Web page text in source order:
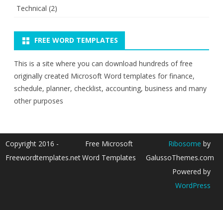
Technical (2)
FREE WORD TEMPLATES
This is a site where you can download hundreds of free
originally created Microsoft Word templates for finance,
schedule, planner, checklist, accounting, business and many
other purposes
Copyright 2016 -
Freewordtemplates.net
Free Microsoft
Word Templates
Ribosome by
GalussoThemes.com
Powered by
WordPress